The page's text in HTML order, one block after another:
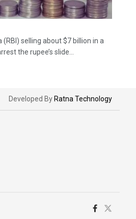
selling about $7 billion in a
the rupee’s slide...
Developed By Ratna Technology